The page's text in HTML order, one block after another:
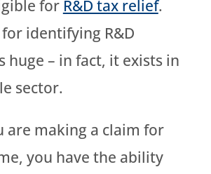
for R&D tax relief.
identifying R&D
huge – in fact, it exists in
sector.
are making a claim for
you have the ability